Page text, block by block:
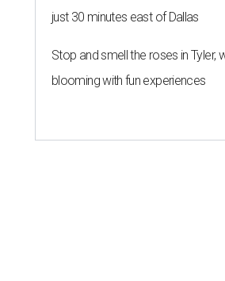
just 30 minutes east of Dallas
Stop and smell the roses in Tyler,
blooming with fun experiences